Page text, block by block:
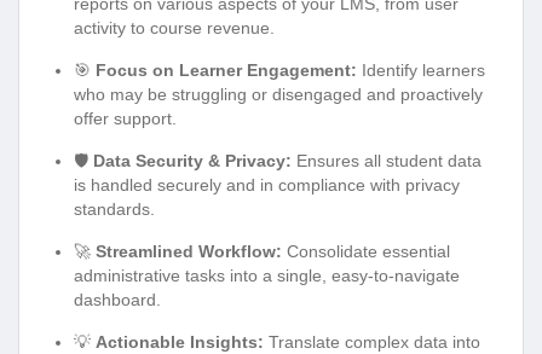
activity to course revenue.
🎯 Focus on Learner Engagement: Identify learners
who may be struggling or disengaged and proactively
offer support.
🛡️ Data Security & Privacy: Ensures all student data
is handled securely and in compliance with privacy
standards.
🚀 Streamlined Workflow: Consolidate essential
administrative tasks into a single, easy-to-navigate
dashboard.
💡 Actionable Insights: Translate complex data into